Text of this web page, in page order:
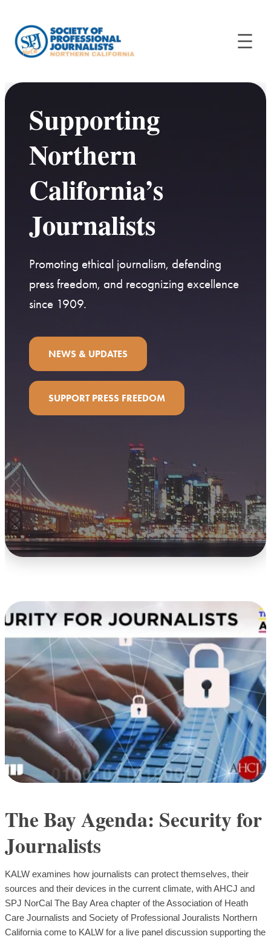
Supporting
Northern
California’s
Journalists
Promoting ethical journalism, defending
press freedom, and recognizing excellence
since 1909.
NEWS & UPDATES
SUPPORT PRESS FREEDOM
The Bay Agenda: Security for
Journalists
KALW examines how journalists can protect themselves, their
sources and their devices in the current climate, with AHCJ and
SPJ NorCal The Bay Area chapter of the Association of Heath
Care Journalists and Society of Professional Jouralists Northern
California come to KALW for a live panel discussion supporting the